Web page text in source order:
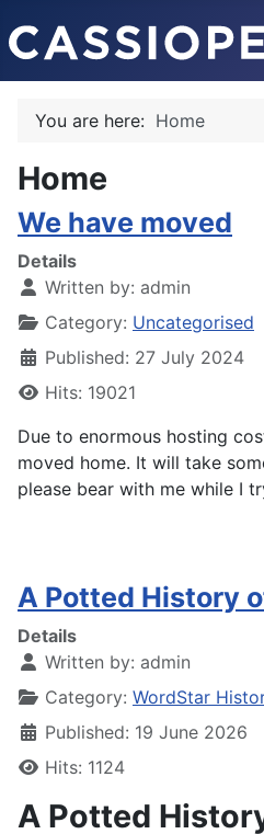
You are here: Home
Home
We have moved
Details
Written by: admin
Category: Uncategorised
Published: 27 July 2024
Hits: 19021
Due to enormous hosting
moved home. It will take
please bear with me while I
A Potted History
Details
Written by: admin
Category: WordStar
Published: 19 June 2026
Hits: 1124
A Potted